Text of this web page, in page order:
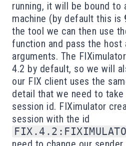
running, it will be bound to
machine (by default this is
the tool we can then use
function and pass the host
arguments. The
4.2 by default, so we will
our FIX client uses the
detail that we need to
session id. FIXimulator
session with the id